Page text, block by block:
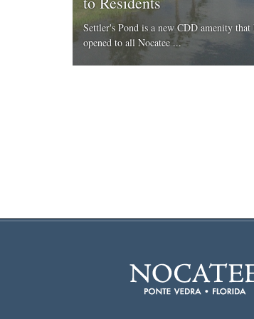
Settler's Pond is a new CDD amenity
opened to all Nocatee ...